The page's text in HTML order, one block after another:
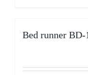
Bed runner BD-